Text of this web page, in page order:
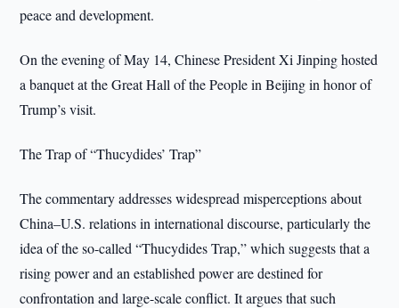
peace and development.
On the evening of May 14, Chinese President Xi Jinping hosted
a banquet at the Great Hall of the People in Beijing in honor of
Trump’s visit.
The Trap of “Thucydides’ Trap”
The commentary addresses widespread misperceptions about
China–U.S. relations in international discourse, particularly the
idea of the so-called “Thucydides Trap,” which suggests that a
rising power and an established power are destined for
confrontation and large-scale conflict. It argues that such